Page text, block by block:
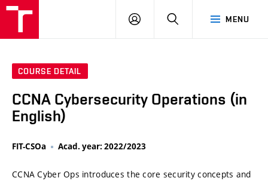
MENU
LOG
SEARCH
COURSE DETAIL
CCNA Cybersecurity Operations (in
English)
FIT-CSOa Acad. year: 2022/2023
CCNA Cyber Ops introduces the core security concepts and